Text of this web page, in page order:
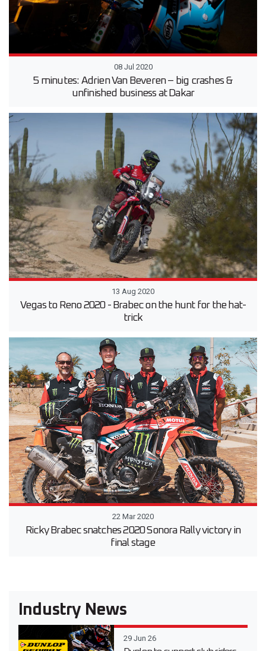
08 Jul 2020
5 minutes: Adrien Van Beveren – big crashes &
unfinished business at Dakar
13 Aug 2020
Vegas to Reno 2020 - Brabec on the hunt for the hat-
trick
22 Mar 2020
Ricky Brabec snatches 2020 Sonora Rally victory in
final stage
Industry News
29 Jun 26